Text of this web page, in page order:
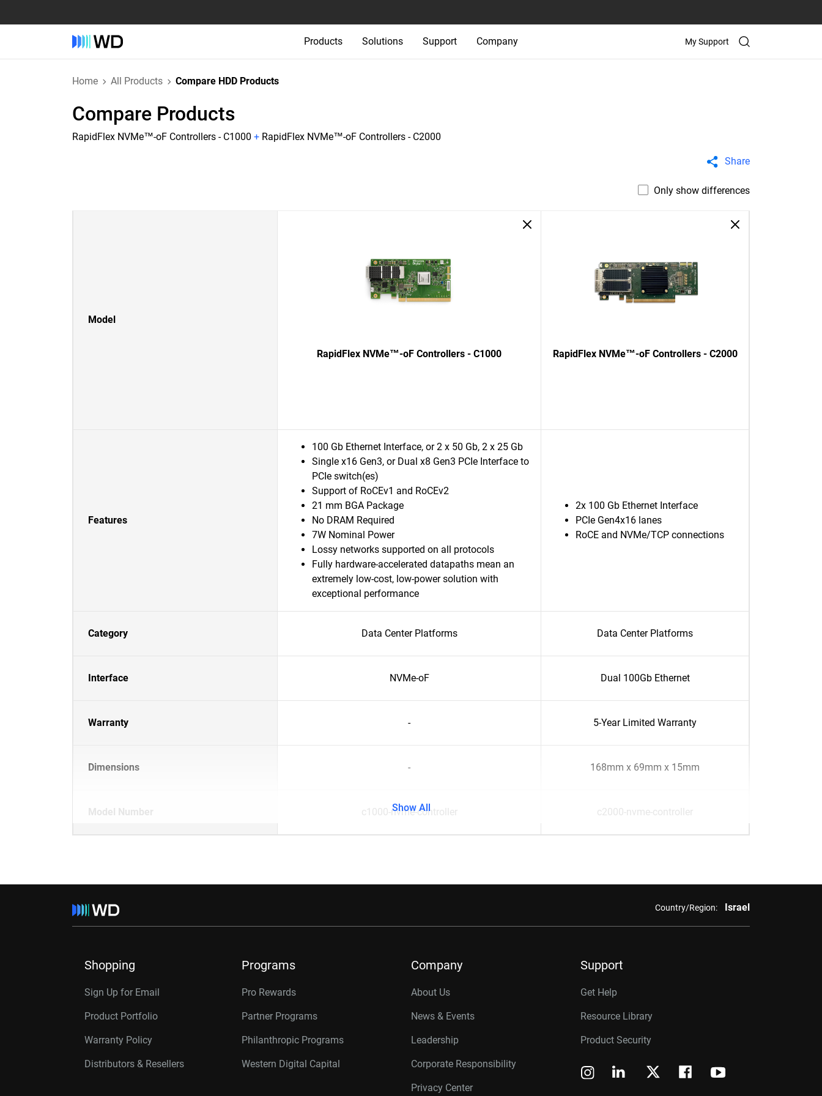
Products Solutions Support Company My Support
Home All Products Compare HDD Products
Compare Products
RapidFlex NVMe™-oF Controllers - C1000 + RapidFlex NVMe™-oF Controllers - C2000
Share
Only show differences
Model
RapidFlex NVMe™-oF Controllers - C1000 RapidFlex NVMe™-oF Controllers - C2000
Features
100 Gb Ethernet Interface, or 2 x 50 Gb, 2 x 25 Gb
Single x16 Gen3, or Dual x8 Gen3 PCIe Interface to
PCIe switch(es)
Support of RoCEv1 and RoCEv2
21 mm BGA Package
No DRAM Required
7W Nominal Power
Lossy networks supported on all protocols
Fully hardware-accelerated datapaths mean an
extremely low-cost, low-power solution with
exceptional performance
2x 100 Gb Ethernet Interface
PCIe Gen4x16 lanes
RoCE and NVMe/TCP connections
Category Data Center Platforms Data Center Platforms
Interface NVMe-oF Dual 100Gb Ethernet
Warranty - 5-Year Limited Warranty
Dimensions - 168mm x 69mm x 15mm
Model Number c1000-nvme-controller c2000-nvme-controller
Show All
Country/Region: Israel
Shopping
Sign Up for Email
Product Portfolio
Warranty Policy
Distributors & Resellers
Programs
Pro Rewards
Partner Programs
Philanthropic Programs
Western Digital Capital
Company
About Us
News & Events
Leadership
Corporate Responsibility
Privacy Center
Support
Get Help
Resource Library
Product Security